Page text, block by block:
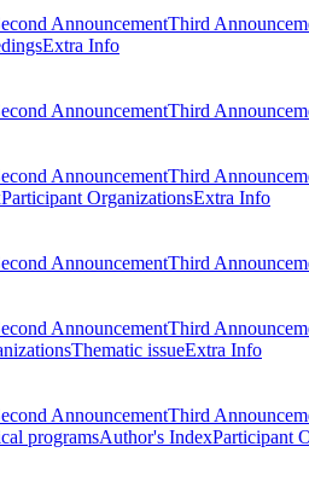
AnnouncementThird
Extra Info
AnnouncementThird
AnnouncementThird
Participant OrganizationsExtra Info
AnnouncementThird
AnnouncementThird
Thematic issueExtra Info
AnnouncementThird
programsAuthor's IndexParticipant